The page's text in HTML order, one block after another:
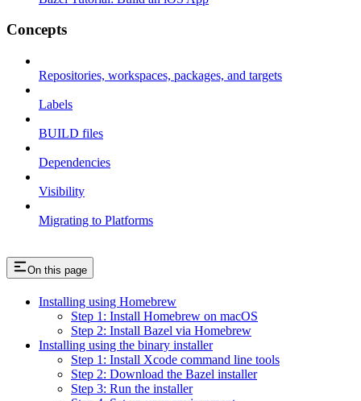
Concepts
Repositories, workspaces, packages, and targets
Labels
BUILD files
Dependencies
Visibility
Migrating to Platforms
On this page
Installing using Homebrew
Step 1: Install Homebrew on macOS
Step 2: Install Bazel via Homebrew
Installing using the binary installer
Step 1: Install Xcode command line tools
Step 2: Download the Bazel installer
Step 3: Run the installer